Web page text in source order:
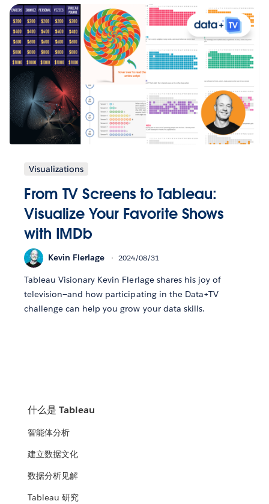
Visualizations
From TV Screens to Tableau:
Visualize Your Favorite Shows
with IMDb
Kevin Flerlage 2024/08/31
Tableau Visionary Kevin Flerlage shares his joy of
television—and how participating in the Data+TV
challenge can help you grow your data skills.
什么是 Tableau
智能体分析
建立数据文化
数据分析见解
Tableau 研究